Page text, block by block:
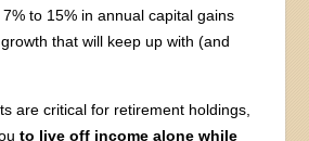
to 15% in annual capital gains
that will keep up with (and
are critical for retirement holdings,
to live off income alone while